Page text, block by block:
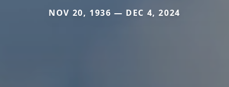
NOV 20, 1936 — DEC 4, 2024